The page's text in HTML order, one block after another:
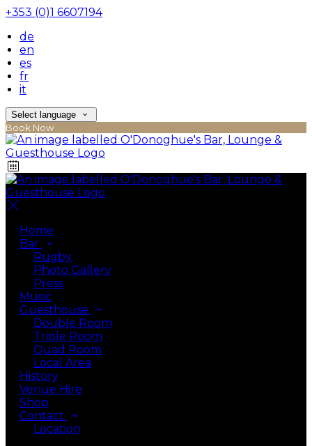
+353 (0)1 6607194
de
en
es
fr
it
Select language
Book Now
Home
Bar
Rugby
Photo Gallery
Press
Music
Guesthouse
Double Room
Triple Room
Quad Room
Local Area
History
Venue Hire
Shop
Contact
Location